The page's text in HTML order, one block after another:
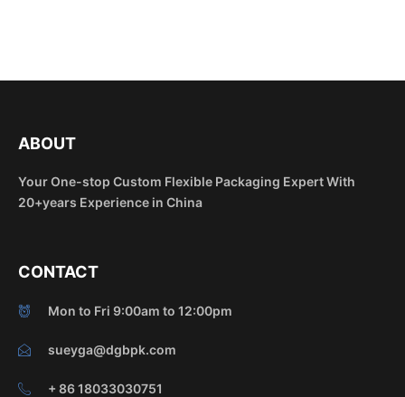
ABOUT
Your One-stop Custom Flexible Packaging Expert With
20+years Experience in China
CONTACT
Mon to Fri 9:00am to 12:00pm
sueyga@dgbpk.com
+ 86 18033030751